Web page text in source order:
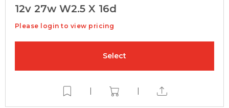
12v 27w W2.5 X 16d
Please login to view pricing
Select
| |